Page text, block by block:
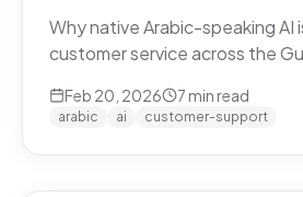
Why native Arabic-speaking AI
customer service across the
abandonment data, and the
Arabic-first and translation-
Feb 20, 2026 7 min read
arabic ai customer-support